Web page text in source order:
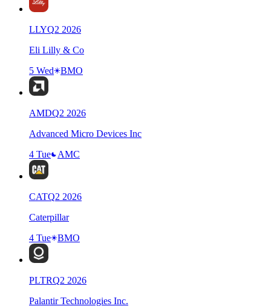
LLYQ2 2026
Eli Lilly & Co
5 Wed
BMO
AMDQ2 2026
Advanced Micro Devices Inc
4 Tue
AMC
CATQ2 2026
Caterpillar
4 Tue
BMO
PLTRQ2 2026
Palantir Technologies Inc.